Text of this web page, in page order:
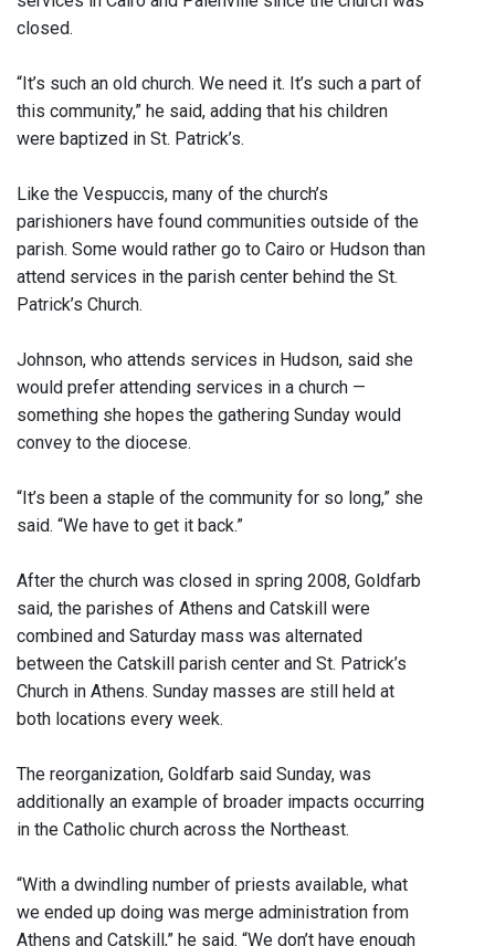
closed.
“It’s such an old church. We need it. It’s such a part of
this community,” he said, adding that his children
were baptized in St. Patrick’s.
Like the Vespuccis, many of the church’s
parishioners have found communities outside of the
parish. Some would rather go to Cairo or Hudson than
attend services in the parish center behind the St.
Patrick’s Church.
Johnson, who attends services in Hudson, said she
would prefer attending services in a church —
something she hopes the gathering Sunday would
convey to the diocese.
“It’s been a staple of the community for so long,” she
said. “We have to get it back.”
After the church was closed in spring 2008, Goldfarb
said, the parishes of Athens and Catskill were
combined and Saturday mass was alternated
between the Catskill parish center and St. Patrick’s
Church in Athens. Sunday masses are still held at
both locations every week.
The reorganization, Goldfarb said Sunday, was
additionally an example of broader impacts occurring
in the Catholic church across the Northeast.
“With a dwindling number of priests available, what
we ended up doing was merge administration from
Athens and Catskill,” he said. “We don’t have enough